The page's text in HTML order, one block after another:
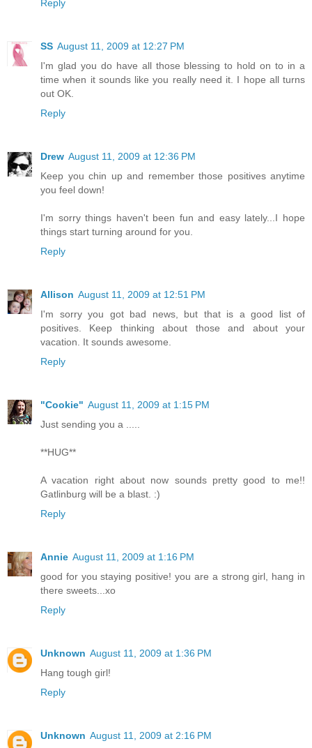
Reply
SS August 11, 2009 at 12:27 PM
I'm glad you do have all those blessing to hold on to in a
time when it sounds like you really need it. I hope all turns
out OK.
Reply
Drew August 11, 2009 at 12:36 PM
Keep you chin up and remember those positives anytime
you feel down!
I'm sorry things haven't been fun and easy lately...I hope
things start turning around for you.
Reply
Allison August 11, 2009 at 12:51 PM
I'm sorry you got bad news, but that is a good list of
positives. Keep thinking about those and about your
vacation. It sounds awesome.
Reply
"Cookie" August 11, 2009 at 1:15 PM
Just sending you a .....
**HUG**
A vacation right about now sounds pretty good to me!!
Gatlinburg will be a blast. :)
Reply
Annie August 11, 2009 at 1:16 PM
good for you staying positive! you are a strong girl, hang in
there sweets...xo
Reply
Unknown August 11, 2009 at 1:36 PM
Hang tough girl!
Reply
Unknown August 11, 2009 at 2:16 PM